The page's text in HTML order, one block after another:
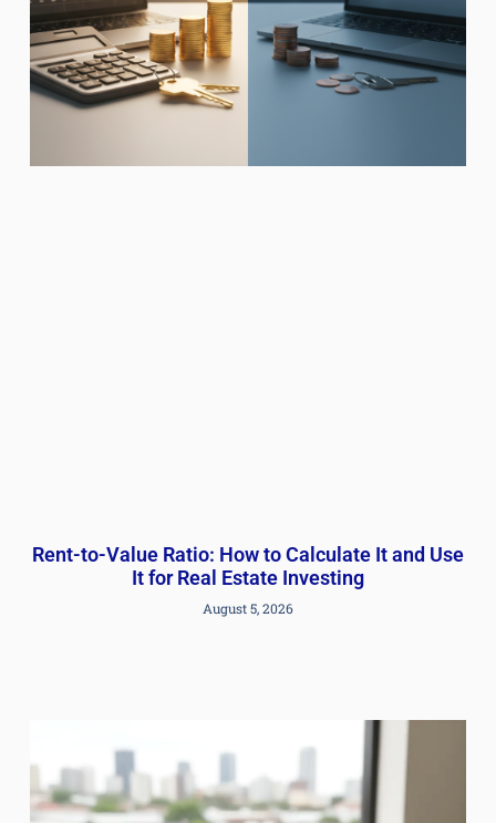
Rent-to-Value Ratio: How to Calculate It and Use
It for Real Estate Investing
August 5, 2026